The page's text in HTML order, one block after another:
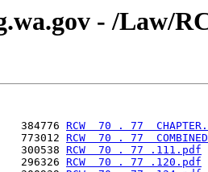
- /Law/
384776 RCW  70 . 77
773012 RCW  70 . 77
300538 RCW  70 . 77 .111.pdf
296326 RCW  70 . 77 .120.pdf